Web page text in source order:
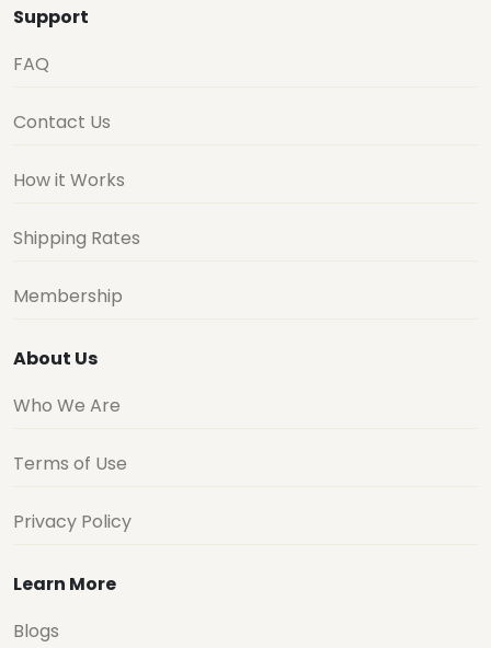
Support
FAQ
Contact Us
How it Works
Shipping Rates
Membership
About Us
Who We Are
Terms of Use
Privacy Policy
Learn More
Blogs